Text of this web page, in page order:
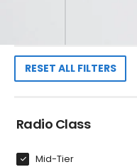
RESET ALL FILTERS
Radio Class
Mid-Tier